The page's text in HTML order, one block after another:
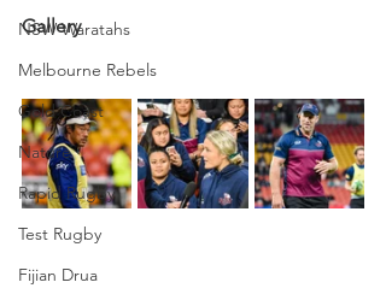
NSW Waratahs
Melbourne Rebels
Gold Coast
Nature
Rapid Rugby
Test Rugby
Fijian Drua
Gallery